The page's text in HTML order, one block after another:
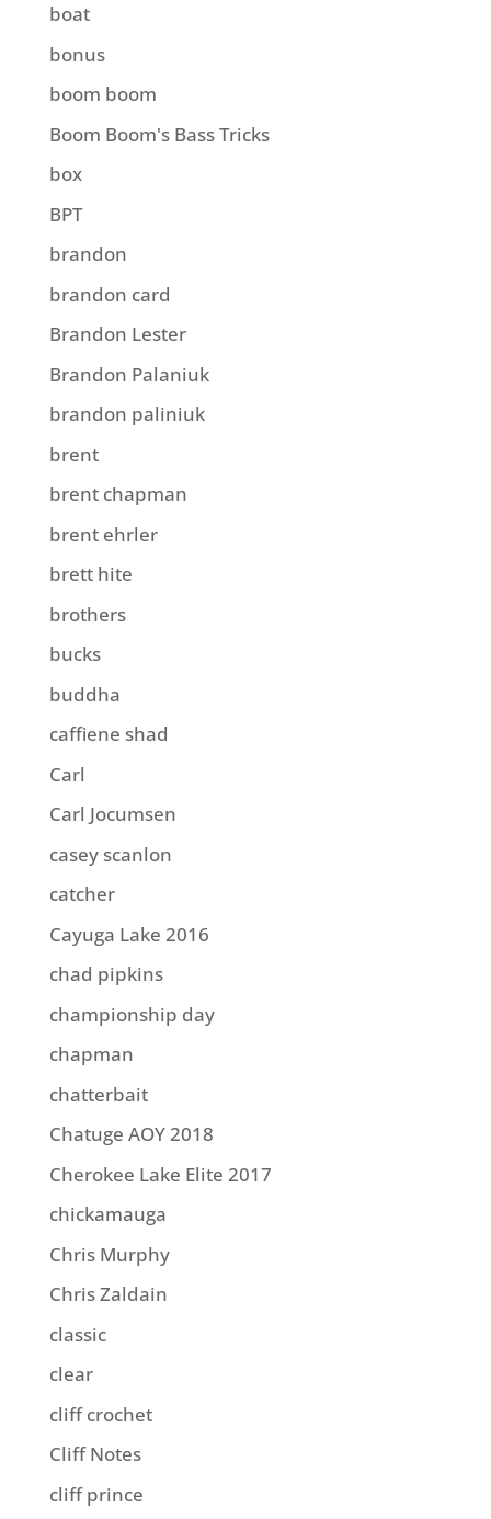
boat
bonus
boom boom
Boom Boom's Bass Tricks
box
BPT
brandon
brandon card
Brandon Lester
Brandon Palaniuk
brandon paliniuk
brent
brent chapman
brent ehrler
brett hite
brothers
bucks
buddha
caffiene shad
Carl
Carl Jocumsen
casey scanlon
catcher
Cayuga Lake 2016
chad pipkins
championship day
chapman
chatterbait
Chatuge AOY 2018
Cherokee Lake Elite 2017
chickamauga
Chris Murphy
Chris Zaldain
classic
clear
cliff crochet
Cliff Notes
cliff prince